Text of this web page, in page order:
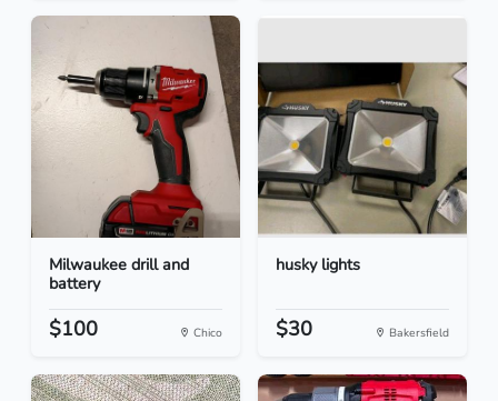
Milwaukee drill and
battery
$100 Chico
husky lights
$30 Bakersfield